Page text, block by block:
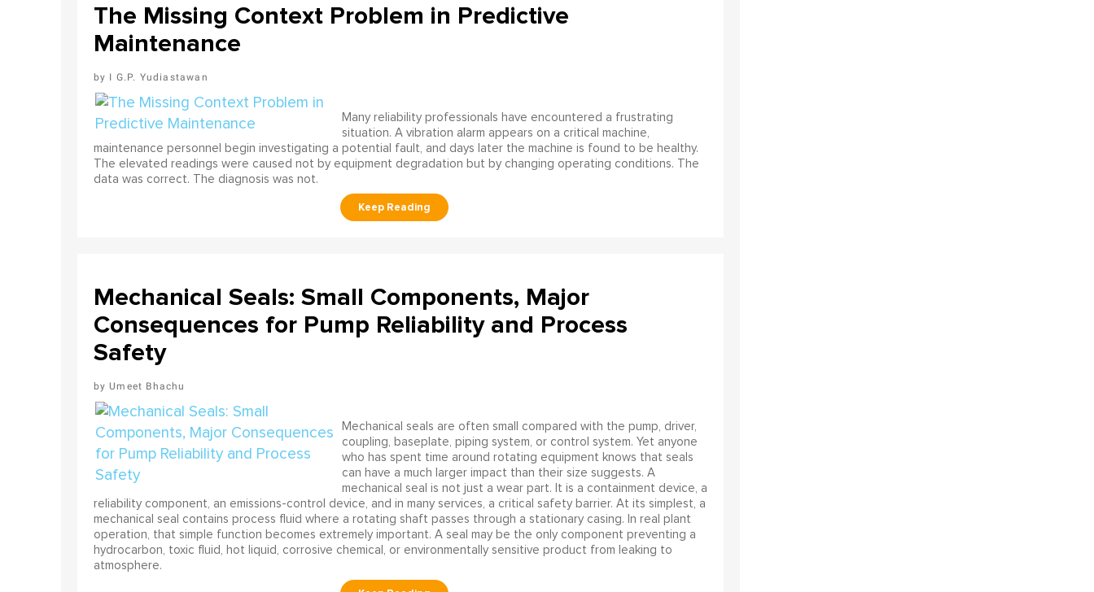
The Missing Context Problem in Predictive
Maintenance
I G.P. Yudiastawan
Many reliability professionals have encountered a frustrating
situation. A vibration alarm appears on a critical machine,
maintenance personnel begin investigating a potential fault, and days later the machine is found to be healthy.
The elevated readings were caused not by equipment degradation but by changing operating conditions. The
data was correct. The diagnosis was not.
Mechanical Seals: Small Components, Major
Consequences for Pump Reliability and Process
Safety
Umeet Bhachu
Mechanical seals are often small compared with the pump, driver,
coupling, baseplate, piping system, or control system. Yet anyone
who has spent time around rotating equipment knows that seals
can have a much larger impact than their size suggests. A
mechanical seal is not just a wear part. It is a containment device, a
reliability component, an emissions-control device, and in many services, a critical safety barrier. At its simplest, a
mechanical seal contains process fluid where a rotating shaft passes through a stationary casing. In real plant
operation, that simple function becomes extremely important. A seal may be the only component preventing a
hydrocarbon, toxic fluid, hot liquid, corrosive chemical, or environmentally sensitive product from leaking to
atmosphere.